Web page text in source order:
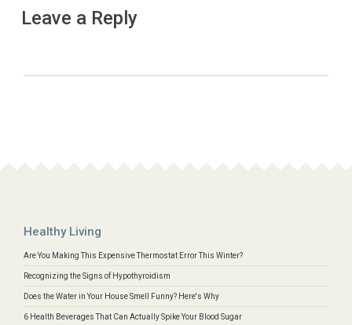
Leave a Reply
Healthy Living
Are You Making This Expensive Thermostat Error This Winter?
Recognizing the Signs of Hypothyroidism
Does the Water in Your House Smell Funny? Here's Why
6 Health Beverages That Can Actually Spike Your Blood Sugar